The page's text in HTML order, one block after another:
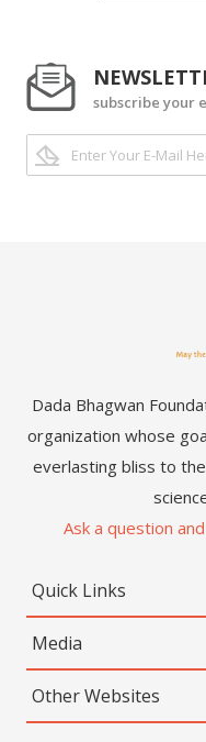
subscribe your
Dada Bhagwan
organization whose
everlasting bliss to
Ask a question
Quick Links
Media
Other Websites